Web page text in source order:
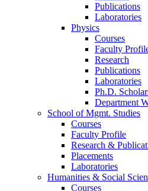
Publications
Laboratories
Physics
Courses
Faculty
Research
Publications
Laboratories
Ph.D.
Department
School of Mgmt. Studies
Courses
Faculty Profile
Research &
Placements
Laboratories
Humanities & Social
Courses